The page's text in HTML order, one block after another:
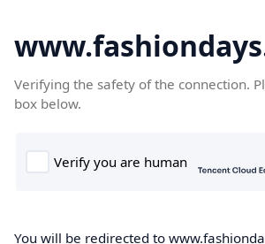
Verifying the safety of the connection.
box below.
You will be redirected to